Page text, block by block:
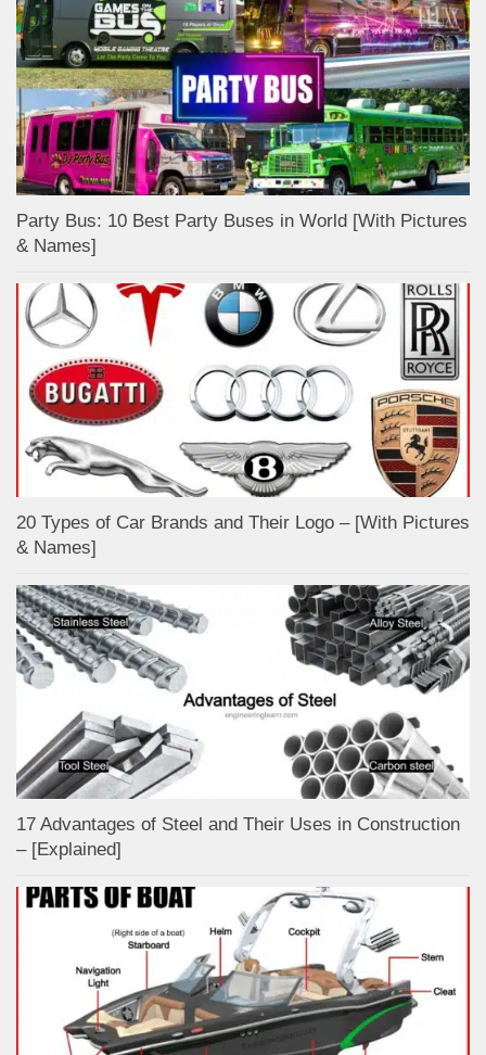
Party Bus: 10 Best Party Buses in World [With Pictures
& Names]
20 Types of Car Brands and Their Logo – [With Pictures
& Names]
17 Advantages of Steel and Their Uses in Construction
– [Explained]